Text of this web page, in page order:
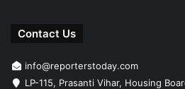
Contact Us
info@reporterstoday.com
LP-115, Prasanti Vihar, Housing